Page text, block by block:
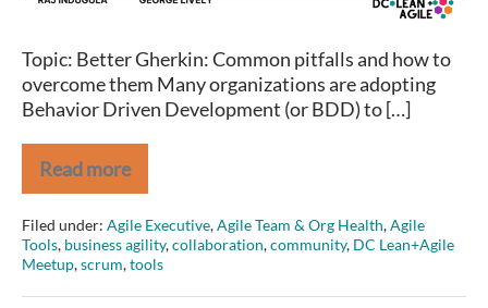
Topic: Better Gherkin: Common pitfalls and how to
overcome them Many organizations are adopting
Behavior Driven Development (or BDD) to […]
Read more
Better
Gherkin:
Common
pitfalls
and
how
to
Filed under: Agile Executive,Agile Team & Org Health,Agile
Tools, business agility,collaboration,community, DC Lean+Agile
Meetup,scrum,tools